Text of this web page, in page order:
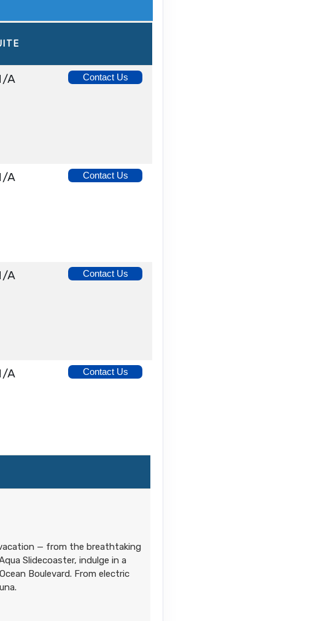
A Contact Us
A Contact Us
A Contact Us
A Contact Us
A Contact Us
— from the breathtaking
Slidecoaster, indulge in a
Boulevard. From electric